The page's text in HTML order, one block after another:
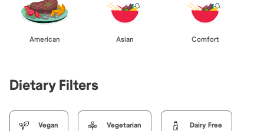
American Asian Comfort
Dietary Filters
Vegan Vegetarian Dairy Free